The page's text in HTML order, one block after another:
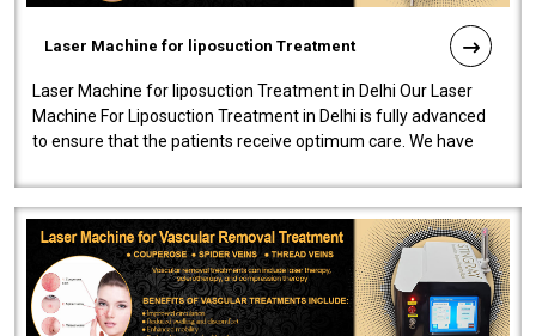
Laser Machine for liposuction Treatment
Laser Machine for liposuction Treatment in Delhi Our Laser
Machine For Liposuction Treatment in Delhi is fully advanced
to ensure that the patients receive optimum care. We have